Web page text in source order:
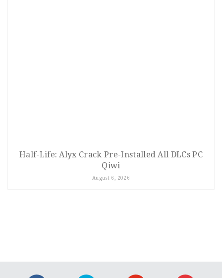
Half-Life: Alyx Crack Pre-Installed All DLCs PC
Qiwi
August 6, 2026